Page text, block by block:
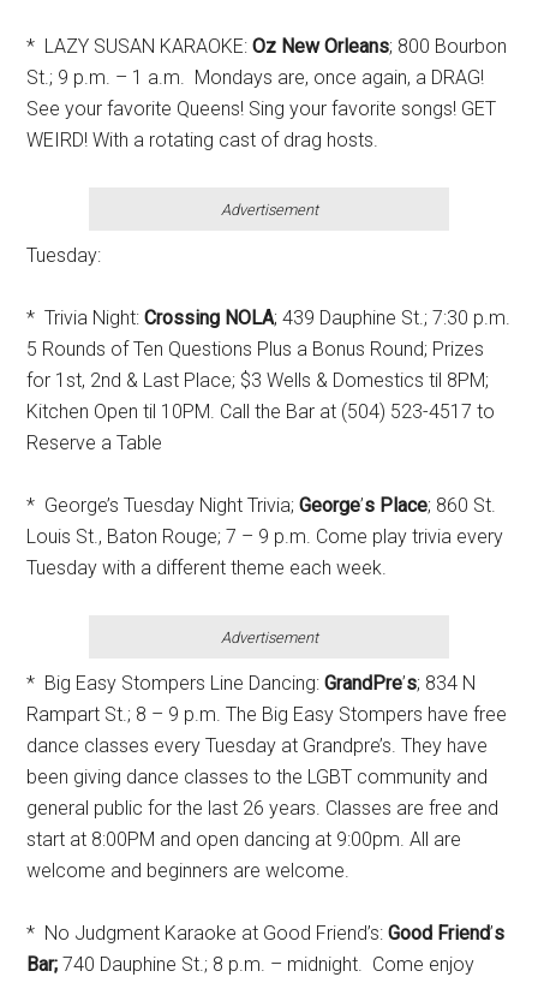
* LAZY SUSAN KARAOKE: Oz New Orleans; 800 Bourbon
St.; 9 p.m. – 1 a.m. Mondays are, once again, a DRAG!
See your favorite Queens! Sing your favorite songs! GET
WEIRD! With a rotating cast of drag hosts.
Advertisement
Tuesday:
* Trivia Night: Crossing NOLA; 439 Dauphine St.; 7:30 p.m.
5 Rounds of Ten Questions Plus a Bonus Round; Prizes
for 1st, 2nd & Last Place; $3 Wells & Domestics til 8PM;
Kitchen Open til 10PM. Call the Bar at (504) 523-4517 to
Reserve a Table
* George’s Tuesday Night Trivia;George’s Place; 860 St.
Louis St., Baton Rouge; 7 – 9 p.m. Come play trivia every
Tuesday with a different theme each week.
Advertisement
* Big Easy Stompers Line Dancing: GrandPre’s; 834 N
Rampart St.; 8 – 9 p.m. The Big Easy Stompers have free
dance classes every Tuesday at Grandpre’s. They have
been giving dance classes to the LGBT community and
general public for the last 26 years. Classes are free and
start at 8:00PM and open dancing at 9:00pm. All are
welcome and beginners are welcome.
* No Judgment Karaoke at Good Friend’s:Good Friend’s
Bar; 740 Dauphine St.; 8 p.m. – midnight. Come enjoy